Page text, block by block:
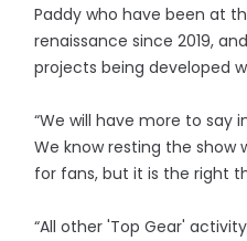
Paddy who have been at
renaissance since 2019,
projects being developed
“We will have more to say
We know resting the show
for fans, but it is the right
“All other 'Top Gear'